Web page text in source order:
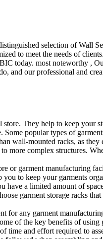
selection of Wall
to meet the needs of
today. most noteworthy ,
and our professional and
store. They help to keep
Some popular types of
wall-mounted racks, as
more complex structures.
or garment manufacturing
to keep your garments
a limited amount of
garment storage racks
for any garment
of the key benefits of
time and effort required to